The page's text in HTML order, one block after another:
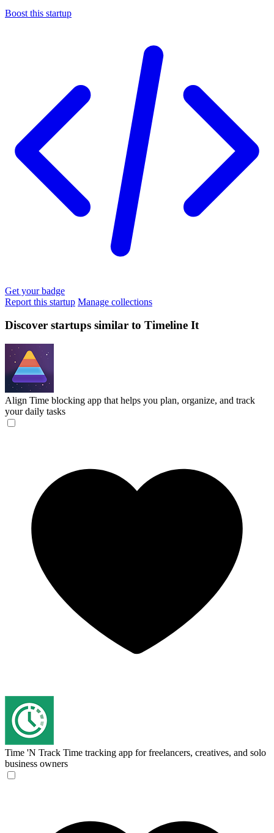
Boost this startup
Get your badge
Report this startup Manage collections
Discover startups similar to Timeline It
Align Time blocking app that helps you plan, organize, and track
your daily tasks
Time 'N Track Time tracking app for freelancers, creatives, and solo
business owners